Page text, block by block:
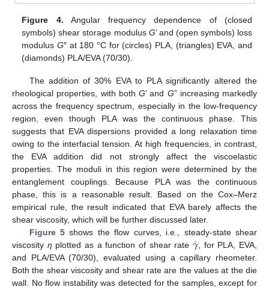
Figure 4. Angular frequency dependence of (closed
symbols) shear storage modulus G’ and (open symbols) loss
modulus G″ at 180 °C for (circles) PLA, (triangles) EVA, and
(diamonds) PLA/EVA (70/30).
The addition of 30% EVA to PLA significantly altered the
rheological properties, with both G’ and G” increasing markedly
across the frequency spectrum, especially in the low-frequency
region, even though PLA was the continuous phase. This
suggests that EVA dispersions provided a long relaxation time
owing to the interfacial tension. At high frequencies, in contrast,
the EVA addition did not strongly affect the viscoelastic
properties. The moduli in this region were determined by the
entanglement couplings. Because PLA was the continuous
phase, this is a reasonable result. Based on the Cox–Merz
empirical rule, the result indicated that EVA barely affects the
shear viscosity, which will be further discussed later.
Figure 5 shows the flow curves, i.e., steady-state shear
viscosity η plotted as a function of shear rate 𝛾
˙, for PLA, EVA,
and PLA/EVA (70/30), evaluated using a capillary rheometer.
Both the shear viscosity and shear rate are the values at the die
wall. No flow instability was detected for the samples, except for